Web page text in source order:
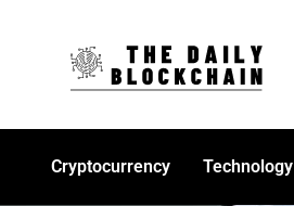
Cryptocurrency Technology